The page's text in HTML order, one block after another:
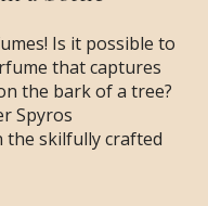
Is it possible to
that captures
the bark of a tree?
Spyros
the skilfully crafted